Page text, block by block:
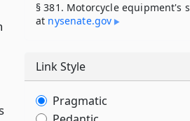
§ 381. Motorcycle equipment's
at nysenate​.gov
Link Style
Pragmatic